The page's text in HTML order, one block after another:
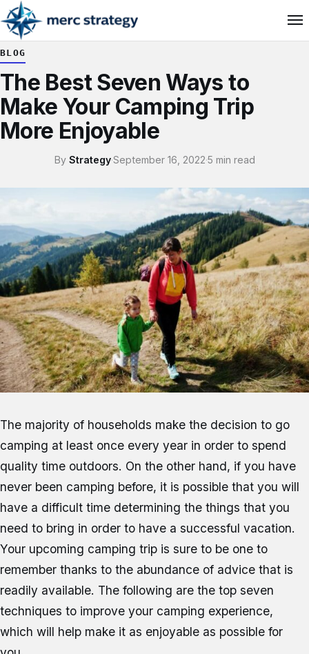
BLOG
The Best Seven Ways to
Make Your Camping Trip
More Enjoyable
By Strategy·September 16, 2022·5 min read
The majority of households make the decision to go
camping at least once every year in order to spend
quality time outdoors. On the other hand, if you have
never been camping before, it is possible that you will
have a difficult time determining the things that you
need to bring in order to have a successful vacation.
Your upcoming camping trip is sure to be one to
remember thanks to the abundance of advice that is
readily available. The following are the top seven
techniques to improve your camping experience,
which will help make it as enjoyable as possible for